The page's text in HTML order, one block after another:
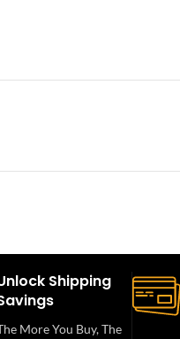
Shipping
More You Buy, The